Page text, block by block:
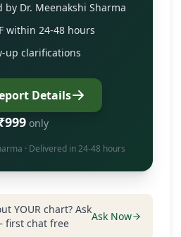
by Dr. Meenakshi Sharma
within 24-48 hours
up clarifications
Details
only
· Delivered in 24-48 hours
YOUR chart? Ask
first chat free
Ask Now